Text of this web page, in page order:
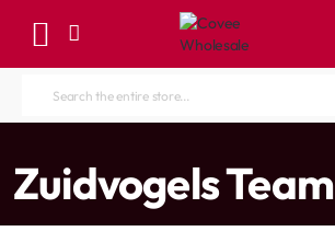
Search
store...
Zuidvogels Team